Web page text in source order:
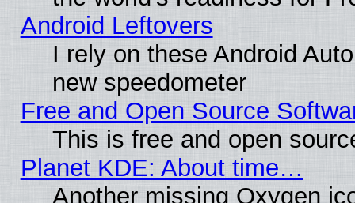
Android Leftovers
I rely on these Android
new speedometer
Free and Open Source
This is free and open
Planet KDE: About time…
Another missing Oxygen